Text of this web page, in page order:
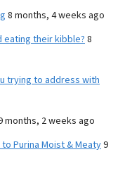
8 months, 4 weeks ago
their kibble? 8
trying to address with
months, 2 weeks ago
Purina Moist & Meaty9